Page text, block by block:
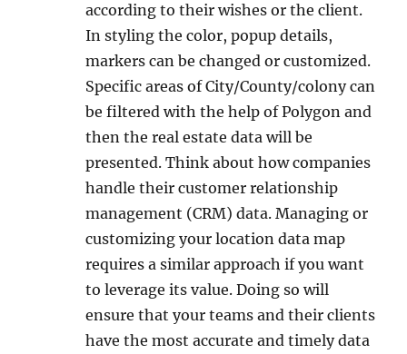
according to their wishes or the client.
In styling the color, popup details,
markers can be changed or customized.
Specific areas of City/County/colony can
be filtered with the help of Polygon and
then the real estate data will be
presented. Think about how companies
handle their customer relationship
management (CRM) data. Managing or
customizing your location data map
requires a similar approach if you want
to leverage its value. Doing so will
ensure that your teams and their clients
have the most accurate and timely data